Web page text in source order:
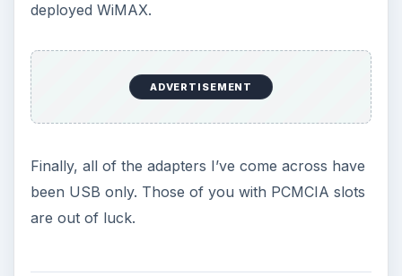
deployed WiMAX.
ADVERTISEMENT
Finally, all of the adapters I’ve come across have
been USB only. Those of you with PCMCIA slots
are out of luck.